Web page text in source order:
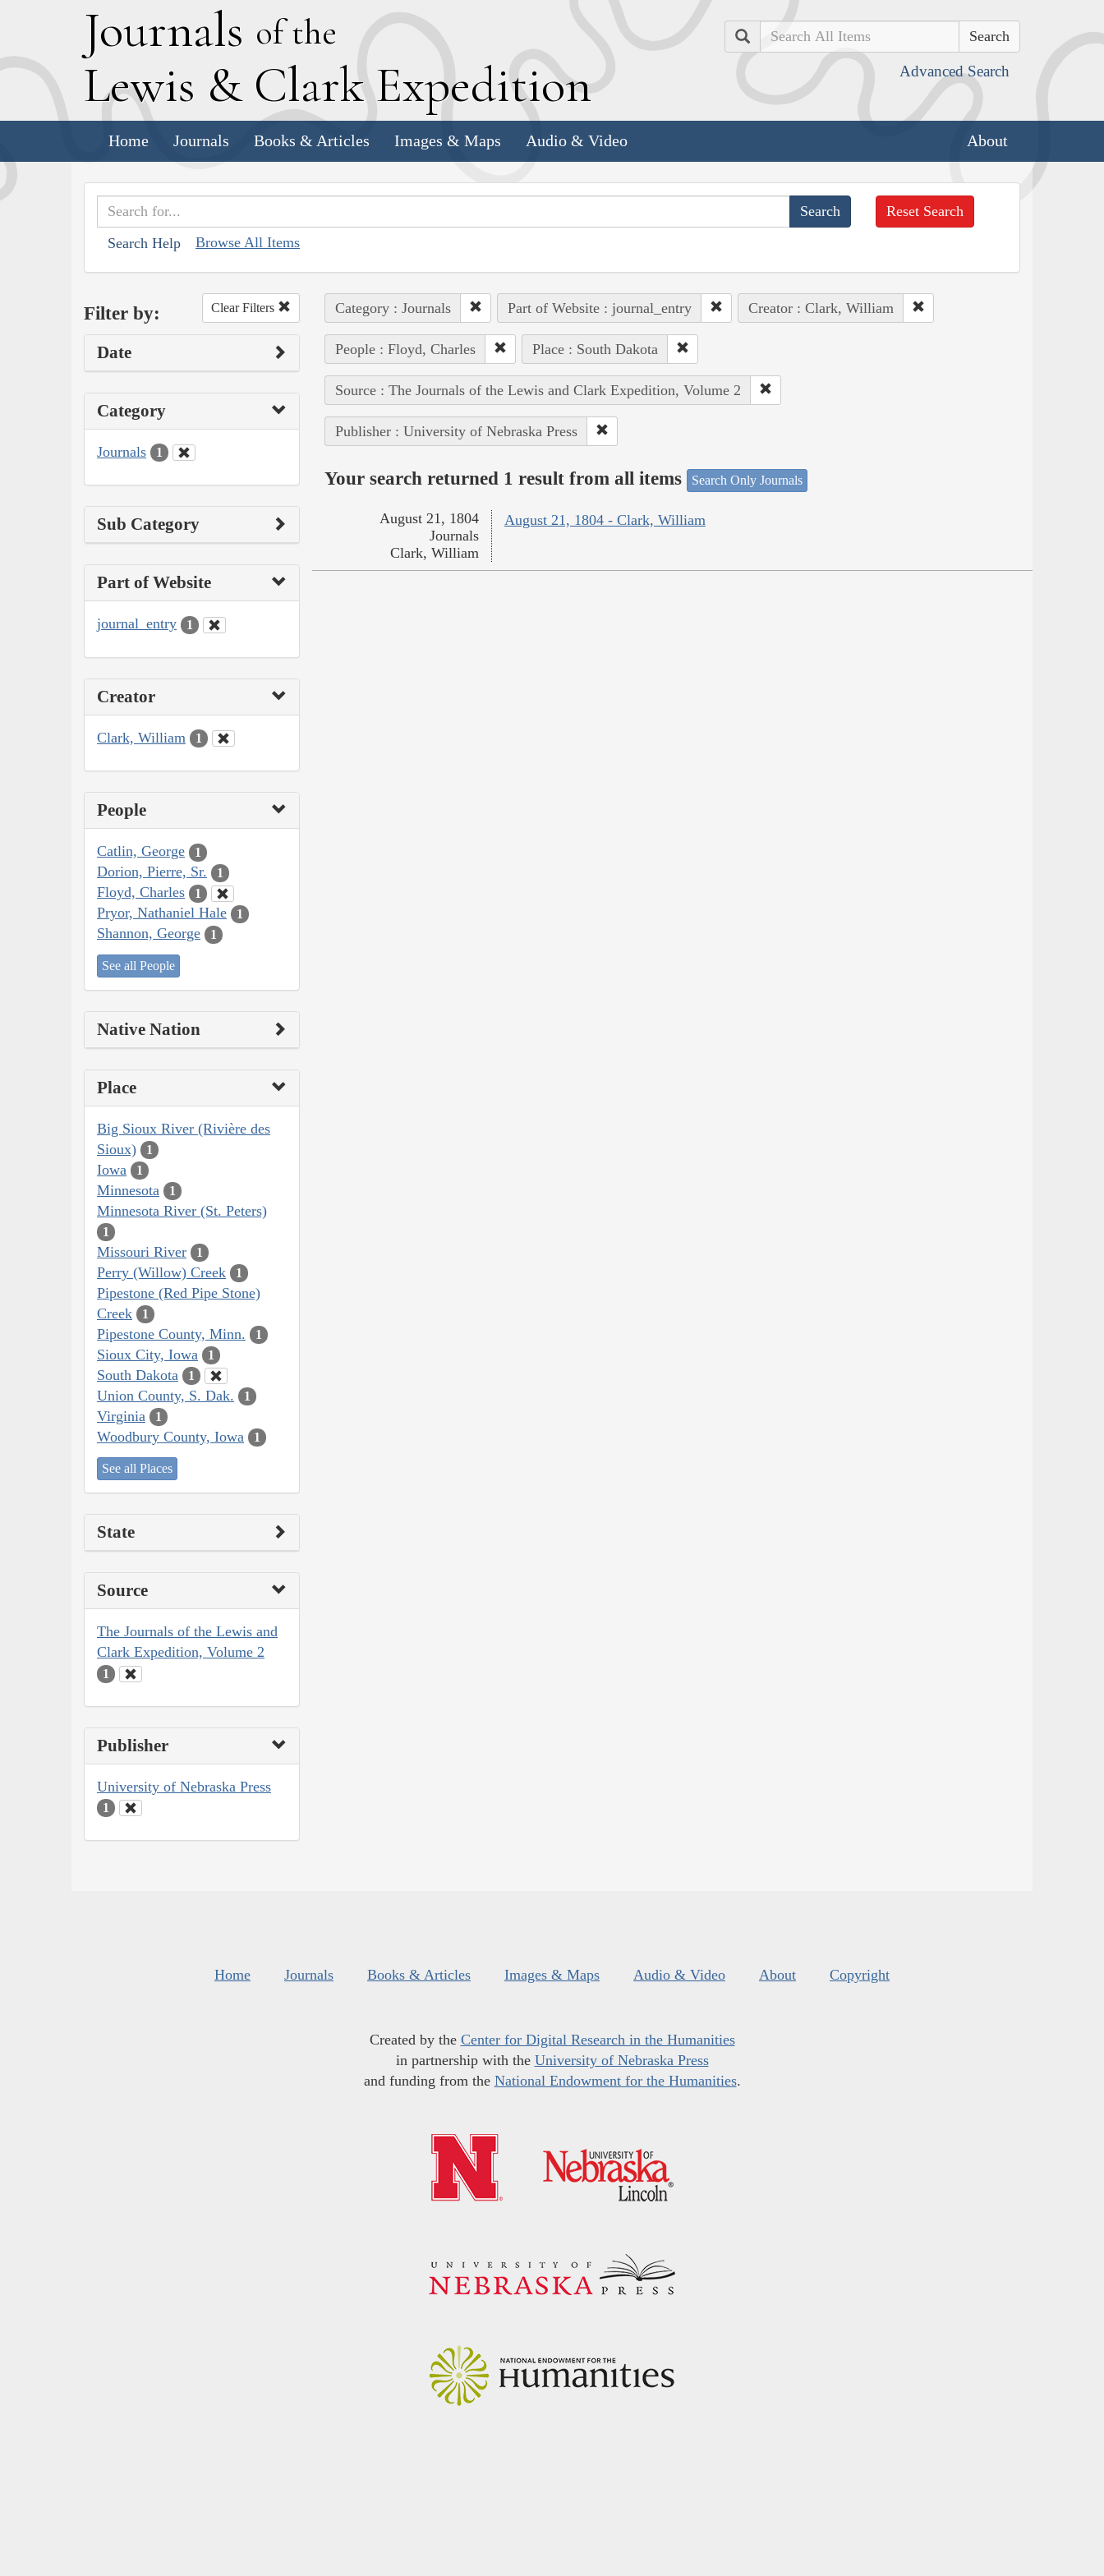
Journals of the
Lewis & Clark Expedition
Search
Advanced Search
Home Journals Books & Articles Images & Maps Audio & Video About
Search Help Browse All Items
Reset Search
Filter by: Clear Filters
Date
Category
Journals 1
Sub Category
Part of Website
journal_entry 1
Creator
Clark, William 1
People
Catlin, George 1
Dorion, Pierre, Sr. 1
Floyd, Charles 1
Pryor, Nathaniel Hale 1
Shannon, George 1
See all People
Native Nation
Place
Big Sioux River (Rivière des
Sioux)
1
Iowa 1
Minnesota 1
Minnesota River (St. Peters)
1
Missouri River 1
Perry (Willow) Creek 1
Pipestone (Red Pipe Stone)
Creek
1
Pipestone County, Minn. 1
Sioux City, Iowa 1
South Dakota 1
Union County, S. Dak. 1
Virginia 1
Woodbury County, Iowa 1
See all Places
State
Source
The Journals of the Lewis and
Clark Expedition, Volume 2
1
Publisher
University of Nebraska Press
1
Category : Journals Part of Website : journal_entry Creator : Clark, William
People : Floyd, Charles Place : South Dakota
Source : The Journals of the Lewis and Clark Expedition, Volume 2
Publisher : University of Nebraska Press
Your search returned 1 result from all items Search Only Journals
August 21, 1804 - Clark, William
August 21, 1804
Journals
Clark, William
Home Journals Books & Articles Images & Maps Audio & Video About Copyright
Created by the Center for Digital Research in the Humanities
in partnership with the University of Nebraska Press
and funding from the National Endowment for the Humanities.